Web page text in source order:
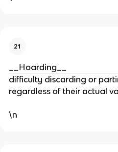
21
__Hoarding__
difficulty discarding or
regardless of their actual
\n